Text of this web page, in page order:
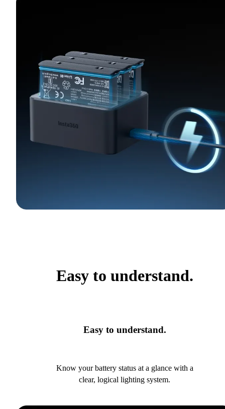
Easy to understand.
Easy to understand.
Know your battery status at a glance with a
clear, logical lighting system.